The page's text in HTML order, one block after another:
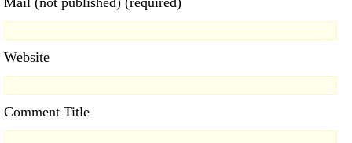
Website
Comment Title